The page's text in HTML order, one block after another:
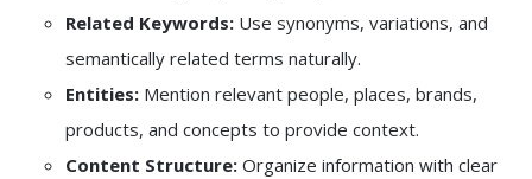
Related Keywords: Use synonyms, variations, and
semantically related terms naturally.
Entities: Mention relevant people, places, brands,
products, and concepts to provide context.
Content Structure: Organize information with clear